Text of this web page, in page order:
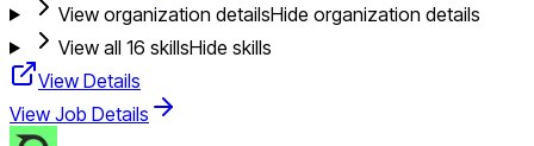
View organization detailsHide organization details
View all 16 skillsHide skills
View Details
View Job Details